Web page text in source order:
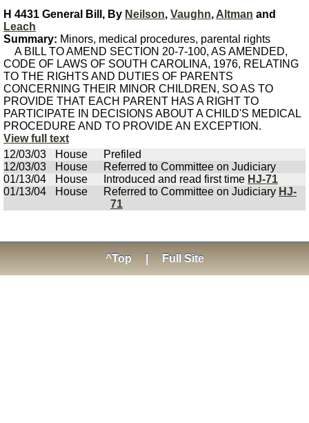
H 4431 General Bill, By Neilson, Vaughn, Altman and
Leach
Summary: Minors, medical procedures, parental rights
A BILL TO AMEND SECTION 20-7-100, AS AMENDED,
CODE OF LAWS OF SOUTH CAROLINA, 1976, RELATING
TO THE RIGHTS AND DUTIES OF PARENTS
CONCERNING THEIR MINOR CHILDREN, SO AS TO
PROVIDE THAT EACH PARENT HAS A RIGHT TO
PARTICIPATE IN DECISIONS ABOUT A CHILD'S MEDICAL
PROCEDURE AND TO PROVIDE AN EXCEPTION.
View full text
12/03/03
House
Prefiled
12/03/03
House
Referred to Committee on Judiciary
01/13/04
House Introduced and read first time HJ-71
01/13/04
House Referred to Committee on Judiciary HJ-
71
^Top Full Site